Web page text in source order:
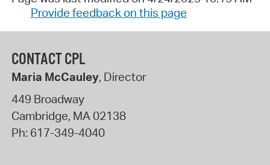
Provide feedback on this page
CONTACT CPL
Maria McCauley, Director
449 Broadway
Cambridge, MA02138
Ph: 617-349-4040